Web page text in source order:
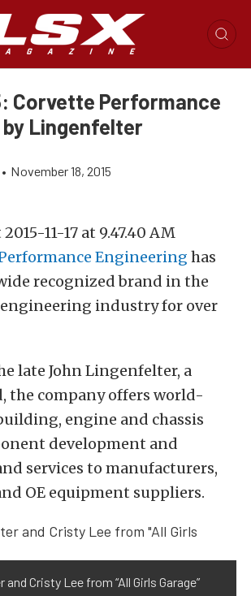
Corvette Performance
Lingenfelter
• November 18, 2015
Engineering has
recognized brand in the
industry for over
late John Lingenfelter, a
the company offers world-
engine and chassis
development and
services to manufacturers,
OE equipment suppliers.
Cristy Lee from “All Girls Garage”